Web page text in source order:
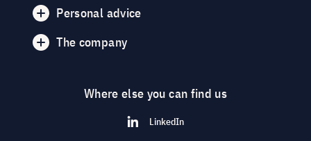
Personal advice
The company
Where else you can find us
LinkedIn